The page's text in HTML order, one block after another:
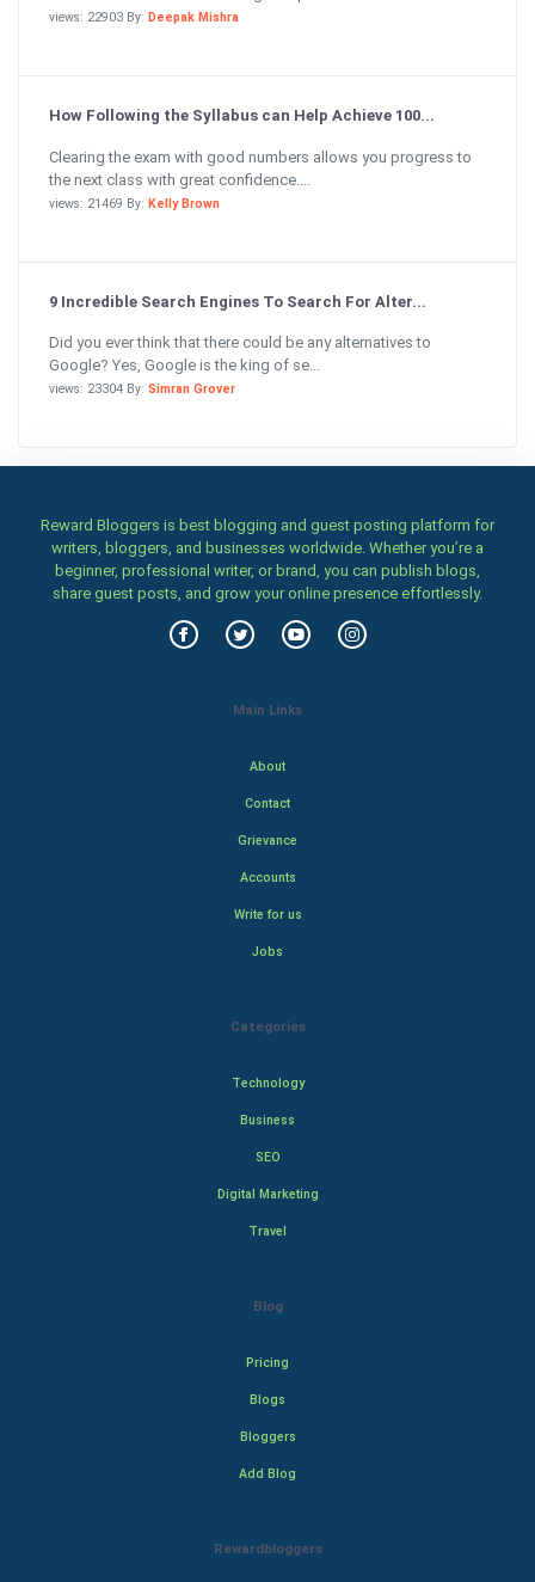
views: 22903 By: Deepak Mishra
How Following the Syllabus can Help Achieve 100...
Clearing the exam with good numbers allows you progress to
the next class with great confidence....
views: 21469 By: Kelly Brown
9 Incredible Search Engines To Search For Alter...
Did you ever think that there could be any alternatives to
Google? Yes, Google is the king of se...
views: 23304 By: Simran Grover
Reward Bloggers is best blogging and guest posting platform for
writers, bloggers, and businesses worldwide. Whether you’re a
beginner, professional writer, or brand, you can publish blogs,
share guest posts, and grow your online presence effortlessly.
Main Links
About
Contact
Grievance
Accounts
Write for us
Jobs
Categories
Technology
Business
SEO
Digital Marketing
Travel
Blog
Pricing
Blogs
Bloggers
Add Blog
Rewardbloggers